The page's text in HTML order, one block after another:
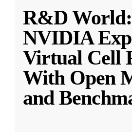
R&D
NVIDIA
Virtual Cell
With Open
and